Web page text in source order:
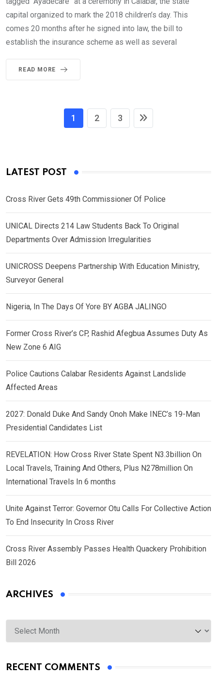
capital organized to mark the 2018 children’s day. This
comes 20 months after he signed into law, the bill to
establish the insurance scheme as well as several
READ MORE
1 2 3
LATEST POST
Cross River Gets 49th Commissioner Of Police
UNICAL Directs 214 Law Students Back To Original
Departments Over Admission Irregularities
UNICROSS Deepens Partnership With Education Ministry,
Surveyor General
Nigeria, In The Days Of Yore BY AGBA JALINGO
Former Cross River’s CP, Rashid Afegbua Assumes Duty As
New Zone 6 AIG
Police Cautions Calabar Residents Against Landslide
Affected Areas
2027: Donald Duke And Sandy Onoh Make INEC’s 19-Man
Presidential Candidates List
REVELATION: How Cross River State Spent N3.3billion On
Local Travels, Training And Others, Plus N278million On
International Travels In 6 months
Unite Against Terror: Governor Otu Calls For Collective Action
To End Insecurity In Cross River
Cross River Assembly Passes Health Quackery Prohibition
Bill 2026
ARCHIVES
Archives
RECENT COMMENTS